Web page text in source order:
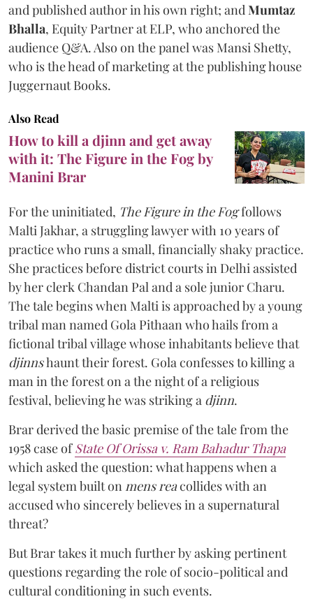
and published author in his own right; and Mumtaz
Bhalla, Equity Partner at ELP, who anchored the
audience Q&A. Also on the panel was Mansi Shetty,
who is the head of marketing at the publishing house
Juggernaut Books.
Also Read
How to kill a djinn and get away
with it: The Figure in the Fog by
Manini Brar
For the uninitiated, The Figure in the Fogfollows
Malti Jakhar, a struggling lawyer with 10 years of
practice who runs a small, financially shaky practice.
She practices before district courts in Delhi assisted
by her clerk Chandan Pal and a sole junior Charu.
The tale begins when Malti is approached by a young
tribal man named Gola Pithaan who hails from a
fictional tribal village whose inhabitants believe that
djinnshaunt their forest. Gola confesses to killing a
man in the forest on a the night of a religious
festival, believing he was striking a djinn.
Brar derived the basic premise of the tale from the
1958 case ofState Of Orissa v. Ram Bahadur Thapa
which asked the question: what happens when a
legal system built on mens reacollides with an
accused who sincerely believes in a supernatural
threat?
But Brar takes it much further by asking pertinent
questions regarding the role of socio-political and
cultural conditioning in such events.